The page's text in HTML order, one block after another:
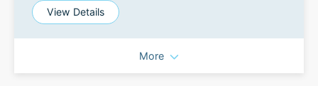
View Details
More